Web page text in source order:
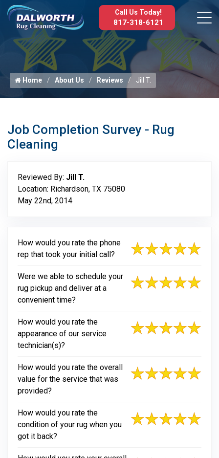
Call Us Today!
817-318-6121
Home About Us Reviews Jill T.
Job Completion Survey - Rug
Cleaning
Reviewed By: Jill T.
Location: Richardson, TX 75080
May 22nd, 2014
How would you rate the phone
rep that took your initial call?
Were we able to schedule your
rug pickup and deliver at a
convenient time?
How would you rate the
appearance of our service
technician(s)?
How would you rate the overall
value for the service that was
provided?
How would you rate the
condition of your rug when you
got it back?